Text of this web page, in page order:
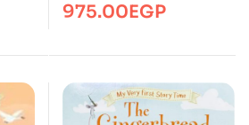
975.00EGP